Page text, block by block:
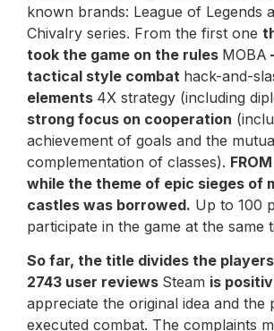
known brands: League of Legends
Chivalry series. From the first one
took the game on the rules MOBA
tactical style combat hack-and-
elements 4X strategy (including
strong focus on cooperation
achievement of goals and the
complementation of classes). FROM
while the theme of epic sieges of
castles was borrowed. Up to 100
participate in the game at the same
So far, the title divides the
2743 user reviews Steam is
appreciate the original idea and the
executed combat. The complaints